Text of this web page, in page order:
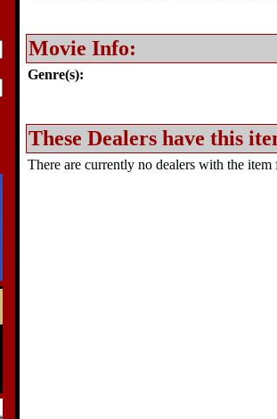
Movie Info:
Genre(s):
These Dealers have this
There are currently no dealers with the item